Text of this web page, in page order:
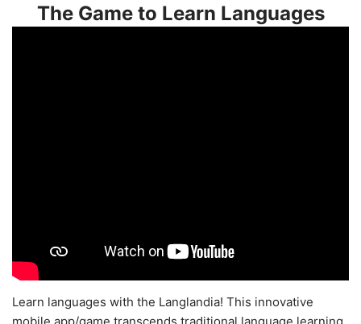
The Game to Learn Languages
Learn languages with the Langlandia! This innovative